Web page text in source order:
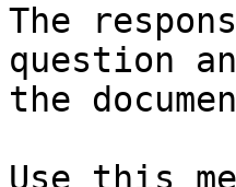
The
question
the
Use this